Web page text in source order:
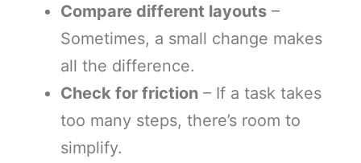
Compare different layouts –
Sometimes, a small change makes
all the difference.
Check for friction – If a task takes
too many steps, there’s room to
simplify.